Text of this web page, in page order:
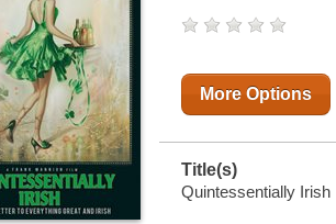
More Options
Title(s)
Quintessentially